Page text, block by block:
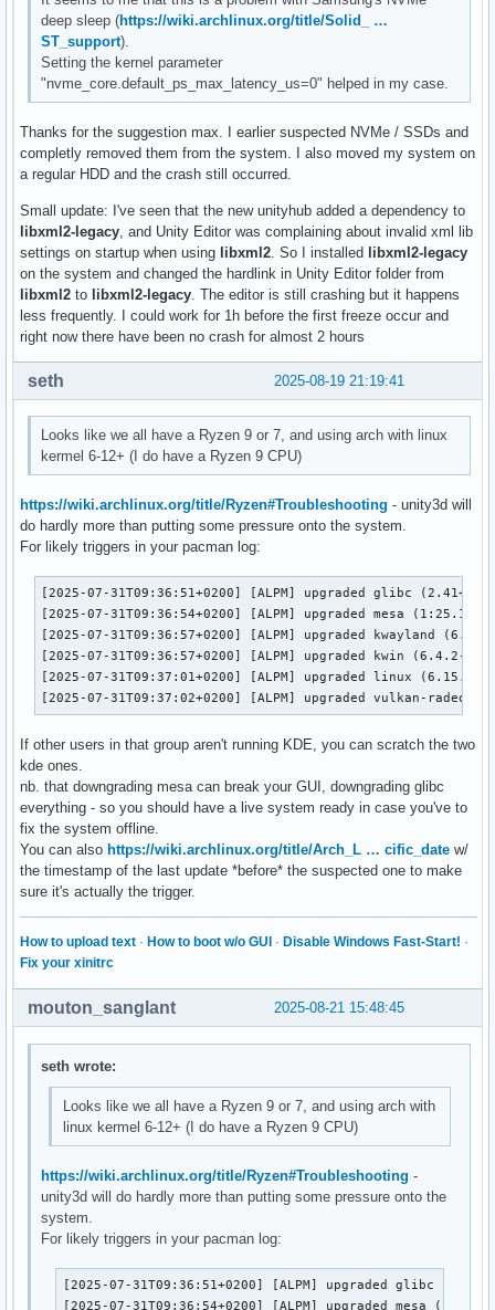
ing delay loop (skipped), value calculated using timer frequency.. 8787.98 BogoMIPS (lpj=14639980)
Aug 15 11:52:05 kepler kernel: x86/cpu: User Mode Instruction Prevention (UMIP) activated
Aug 15 11:52:05 kepler kernel: LVT offset 1 assigned for vector 0xf9
Aug 15 11:52:05 kepler kernel: LVT offset 2 assigned for vector 0xf4
Aug 15 11:52:05 kepler kernel: Last level iTLB entries: 4KB 64, 2MB 64, 4MB 32
Aug 15 11:52:05 kepler kernel: Last level dTLB entries: 4KB 128, 2MB 128, 4MB 64, 1GB 0
Aug 15 11:52:05 kepler kernel: process: using mwait in idle threads
Aug 15 11:52:05 kepler kernel: Spectre V1 : Mitigation: usercopy/swapgs barriers and __user pointer sanitization
Aug 15 11:52:05 kepler kernel: Spectre V2 : Mitigation: Enhanced / Automatic IBRS
Aug 15 11:52:05 kepler kernel: Spectre V2 : mitigation: Enabling conditional Indirect Branch Prediction Barrier
Aug 15 11:52:05 kepler kernel: Spectre V2 : User space: Mitigation: STIBP always-on protection
Aug 15 11:52:05 kepler kernel: Speculative Store Bypass: Mitigation: Speculative Store Bypass disabled via prctl
Aug 15 11:52:05 kepler kernel: x86/fpu: Supporting XSAVE feature 0x001: 'x87 floating point registers'
Aug 15 11:52:05 kepler kernel: x86/fpu: Supporting XSAVE feature 0x002: 'SSE registers'
Aug 15 11:52:05 kepler kernel: x86/fpu: Supporting XSAVE feature 0x004: 'AVX registers'
Aug 15 11:52:05 kepler kernel: x86/fpu: Supporting XSAVE feature 0x020: 'AVX-512 opmask'
Aug 15 11:52:05 kepler kernel: x86/fpu: Supporting XSAVE feature 0x040: 'AVX-512 Hi256'
Aug 15 11:52:05 kepler kernel: x86/fpu: Supporting XSAVE feature 0x080: 'AVX-512 ZMM_Hi256'
Aug 15 11:52:05 kepler kernel: x86/fpu: Supporting XSAVE feature 0x200: 'Protection Keys User registers'
Aug 15 11:52:05 kepler kernel: x86/fpu: Supporting XSAVE feature 0x800: 'Control-flow User registers'
Aug 15 11:52:05 kepler kernel: x86/fpu: xstate_offset[2]:  576, xstate_sizes[2]:  256
Aug 15 11:52:05 kepler kernel: x86/
deep sleep (https://wiki.archlinux.org/title/Solid_ …
ST_support).
Setting the kernel parameter
"nvme_core.default_ps_max_latency_us=0" helped in my case.
Thanks for the suggestion max. I earlier suspected NVMe / SSDs and
completly removed them from the system. I also moved my system on
a regular HDD and the crash still occurred.
Small update: I've seen that the new unityhub added a dependency to
libxml2-legacy , and Unity Editor was complaining about invalid xml lib
settings on startup when using libxml2 . So I installed libxml2-legacy
on the system and changed the hardlink in Unity Editor folder from
libxml2 to libxml2-legacy . The editor is still crashing but it happens
less frequently. I could work for 1h before the first freeze occur and
right now there have been no crash for almost 2 hours
2025-08-19 21:19:41
seth
Looks like we all have a Ryzen 9 or 7, and using arch with linux
kermel 6-12+ (I do have a Ryzen 9 CPU)
https://wiki.archlinux.org/title/Ryzen#Troubleshooting - unity3d will
do hardly more than putting some pressure onto the system.
For likely triggers in your pacman log:
[2025-07-31T09:36:51+0200] [ALPM] upgraded glibc
[2025-07-31T09:36:54+0200] [ALPM] upgraded mesa
[2025-07-31T09:36:57+0200] [ALPM] upgraded kwayland
[2025-07-31T09:36:57+0200] [ALPM] upgraded kwin (6.4.2-1
[2025-07-31T09:37:01+0200] [ALPM] upgraded linux
[2025-07-31T09:37:02+0200] [ALPM] upgraded vulkan-
If other users in that group aren't running KDE, you can scratch the two
kde ones.
nb. that downgrading mesa can break your GUI, downgrading glibc
everything - so you should have a live system ready in case you've to
fix the system offline.
You can also https://wiki.archlinux.org/title/Arch_L … cific_date w/
the timestamp of the last update *before* the suspected one to make
sure it's actually the trigger.
How to upload text · How to boot w/o GUI · Disable Windows Fast-Start! ·
Fix your xinitrc
2025-08-21 15:48:45
mouton_sanglant
seth wrote:
Looks like we all have a Ryzen 9 or 7, and using arch with
linux kermel 6-12+ (I do have a Ryzen 9 CPU)
https://wiki.archlinux.org/title/Ryzen#Troubleshooting -
unity3d will do hardly more than putting some pressure onto the
system.
For likely triggers in your pacman log:
[2025-07-31T09:36:51+0200] [ALPM] upgraded glibc
[2025-07-31T09:36:54+0200] [ALPM] upgraded mesa